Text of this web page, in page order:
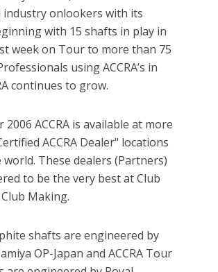
industry onlookers with its
with 15 shafts in play in
week on Tour to more than 75
using ACCRA’s in
continues to grow.
2006 ACCRA is available at more
ACCRA Dealer" locations
These dealers (Partners)
to be the very best at Club
Making.
shafts are engineered by
OP-Japan and ACCRA Tour